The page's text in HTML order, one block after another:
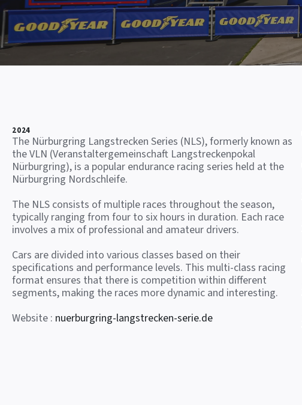
2024
The Nürburgring Langstrecken Series (NLS), formerly known as
the VLN (Veranstaltergemeinschaft Langstreckenpokal
Nürburgring), is a popular endurance racing series held at the
Nürburgring Nordschleife.
The NLS consists of multiple races throughout the season,
typically ranging from four to six hours in duration. Each race
involves a mix of professional and amateur drivers.
Cars are divided into various classes based on their
specifications and performance levels. This multi-class racing
format ensures that there is competition within different
segments, making the races more dynamic and interesting.
Website : nuerburgring-langstrecken-serie.de